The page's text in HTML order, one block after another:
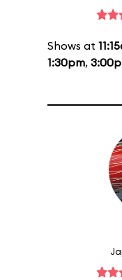
Shows at
1:30pm,